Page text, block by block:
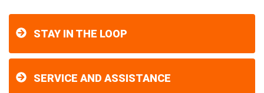
STAY IN THE LOOP
SERVICE AND ASSISTANCE